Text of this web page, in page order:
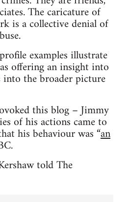
The caricature of
is a collective denial of
examples illustrate
offering an insight into
the broader picture
this blog – Jimmy
of his actions came to
his behaviour was “an
told The